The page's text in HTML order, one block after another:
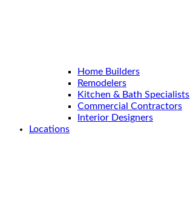
Home Builders
Remodelers
Kitchen & Bath Specialists
Commercial Contractors
Interior Designers
Locations